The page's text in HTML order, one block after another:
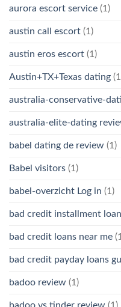
aurora escort service (1)
austin call escort (1)
austin eros escort (1)
Austin+TX+Texas dating
australia-conservative-
australia-elite-dating
babel dating de review (1)
Babel visitors (1)
babel-overzicht Log in (1)
bad credit installment
bad credit loans near me
bad credit payday loans
badoo review (1)
badoo vs tinder review (1)